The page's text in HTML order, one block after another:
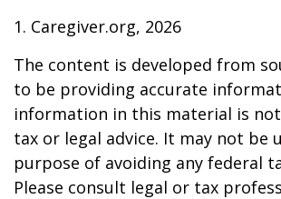
1. Caregiver.org, 2026
The content is developed from
to be providing accurate
information in this material is
tax or legal advice. It may not be
purpose of avoiding any federal
Please consult legal or tax